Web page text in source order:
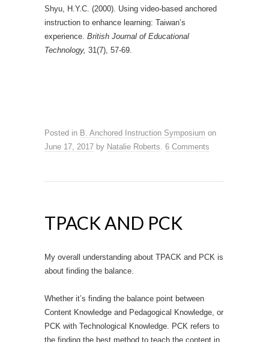
Shyu, H.Y.C. (2000). Using video-based anchored
instruction to enhance learning: Taiwan’s
experience. British Journal of Educational
Technology, 31(7), 57-69.
Posted in B. Anchored Instruction Symposium on
June 17, 2017 by Natalie Roberts. 6 Comments
TPACK AND PCK
My overall understanding about TPACK and PCK is
about finding the balance.
Whether it’s finding the balance point between
Content Knowledge and Pedagogical Knowledge, or
PCK with Technological Knowledge. PCK refers to
the finding the best method to teach the content in